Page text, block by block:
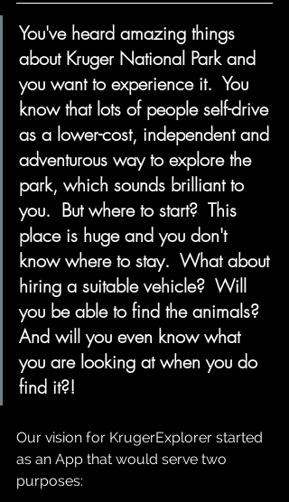
You've heard amazing things
about Kruger National Park and
you want to experience it.  You
know that lots of people self-drive
as a lower-cost, independent and
adventurous way to explore the
park, which sounds brilliant to
you.  But where to start?  This
place is huge and you don't
know where to stay.  What about
hiring a suitable vehicle?  Will
you be able to find the animals?
And will you even know what
you are looking at when you do
find it?!
Our vision for KrugerExplorer started
as an App that would serve two
purposes: